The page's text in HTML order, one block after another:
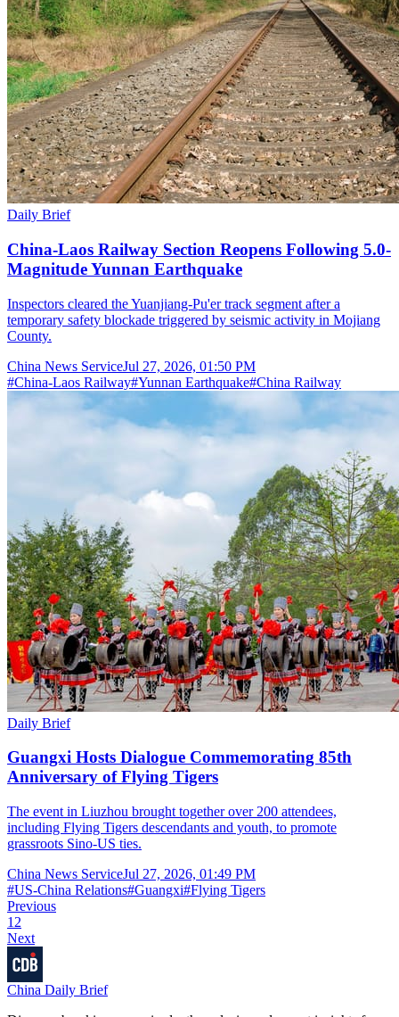
Daily Brief
China-Laos Railway Section Reopens Following 5.0-
Magnitude Yunnan Earthquake
Inspectors cleared the Yuanjiang-Pu'er track segment after a
temporary safety blockade triggered by seismic activity in Mojiang
County.
China News ServiceJul 27, 2026, 01:50 PM
#China-Laos Railway#Yunnan Earthquake#China Railway
Daily Brief
Guangxi Hosts Dialogue Commemorating 85th
Anniversary of Flying Tigers
The event in Liuzhou brought together over 200 attendees,
including Flying Tigers descendants and youth, to promote
grassroots Sino-US ties.
China News ServiceJul 27, 2026, 01:49 PM
#US-China Relations#Guangxi#Flying Tigers
Previous
1 2
Next
China Daily Brief